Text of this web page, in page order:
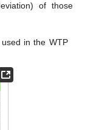
of those
in the WTP